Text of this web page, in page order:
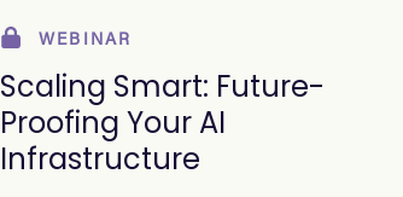
WEBINAR
Scaling Smart: Future-
Proofing Your AI
Infrastructure